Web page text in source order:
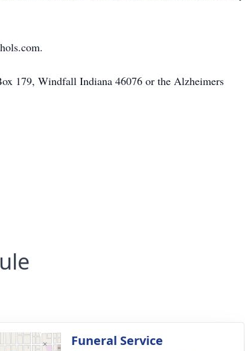
179, Windfall Indiana 46076 or the Alzheimers
Funeral Service